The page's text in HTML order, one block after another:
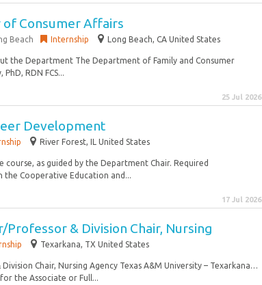
Consumer Affairs
Beach Internship Long Beach, CA United States
the Department The Department of Family and Consumer
RDN FCS...
25 Jul 2026
Development
River Forest, IL United States
as guided by the Department Chair. Required
Cooperative Education and...
17 Jul 2026
& Division Chair, Nursing
Texarkana, TX United States
Chair, Nursing Agency Texas A&M University – Texarkana…
the Associate or Full...